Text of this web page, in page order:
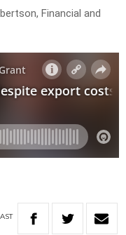
Financial and